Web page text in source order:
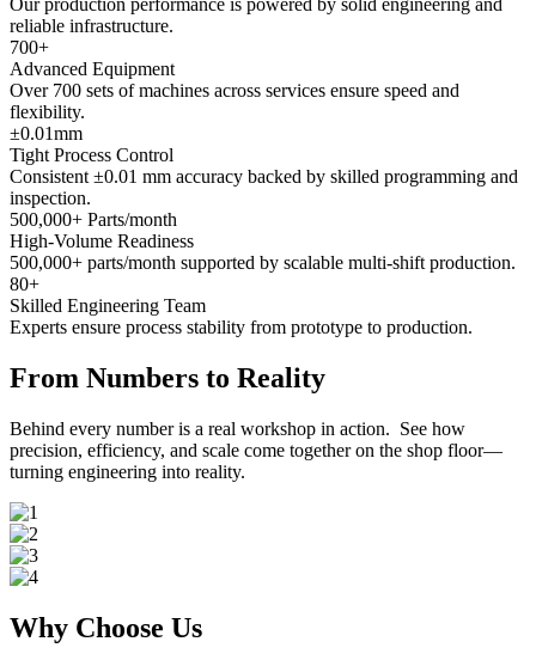
reliable infrastructure.
700+
Advanced Equipment
Over 700 sets of machines across services ensure speed and
flexibility.
±0.01mm
Tight Process Control
Consistent ±0.01 mm accuracy backed by skilled programming and
inspection.
500,000+ Parts/month
High-Volume Readiness
500,000+ parts/month supported by scalable multi-shift production.
80+
Skilled Engineering Team
Experts ensure process stability from prototype to production.
From Numbers to Reality
Behind every number is a real workshop in action. See how
precision, efficiency, and scale come together on the shop floor—
turning engineering into reality.
Why Choose Us